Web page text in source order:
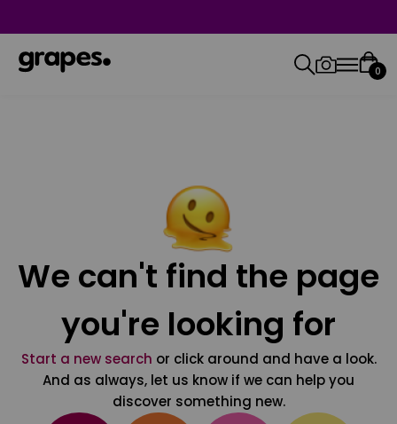
0
We can't find the page
you're looking for
Start a new search or click around and have a look.
And as always, let us know if we can help you
discover something new.